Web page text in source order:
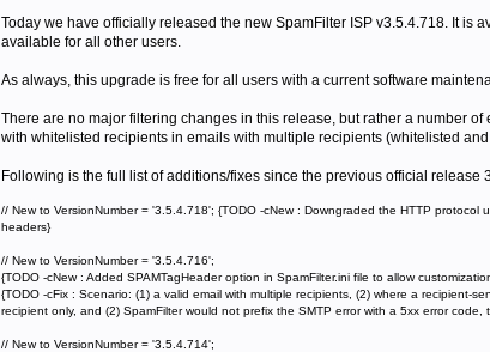
Today we have officially released the new SpamFilter ISP v3.5.4.718. It is
available for all other users.
As always, this upgrade is free for all users with a current software
There are no major filtering changes in this release, but rather a number
with whitelisted recipients in emails with multiple recipients (whitelisted
Following is the full list of additions/fixes since the previous official release
// New to VersionNumber = '3.5.4.718'; {TODO -cNew : Downgraded the HTTP
headers}
// New to VersionNumber = '3.5.4.716';
{TODO -cNew : Added SPAMTagHeader option in SpamFilter.ini file to allow
{TODO -cFix : Scenario: (1) a valid email with multiple recipients, (2) where a recipient-
recipient only, and (2) SpamFilter would not prefix the SMTP error with a 5xx error
// New to VersionNumber = '3.5.4.714';